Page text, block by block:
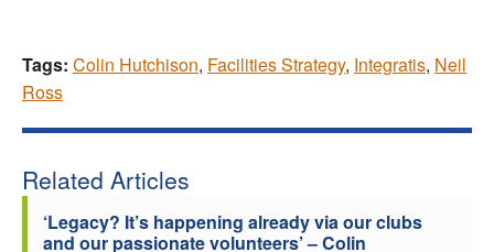
Tags: Colin Hutchison, Facilities Strategy, Integratis, Neil
Ross
Related Articles
‘Legacy? It’s happening already via our clubs
and our passionate volunteers’ – Colin